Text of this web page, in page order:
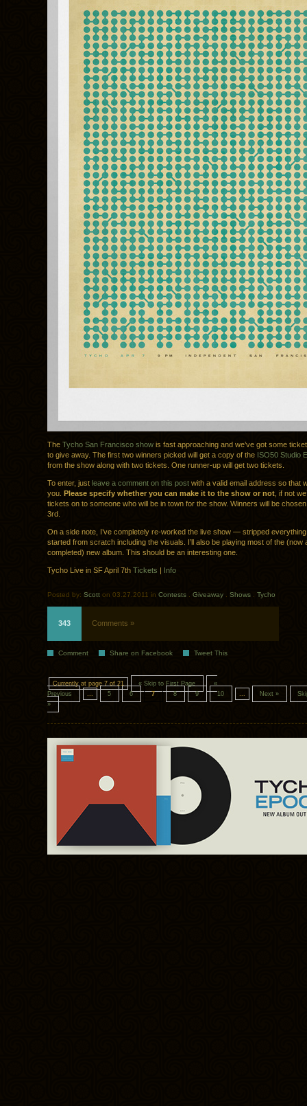
The Tycho San Francisco show is fast approaching and we’ve got some
to give away. The first two winners picked will get a copy of the ISO50 Studio
from the show along with two tickets. One runner-up will get two tickets.
To enter, just leave a comment on this post with a valid email address so that
you. Please specify whether you can make it to the show or not , if not
tickets on to someone who will be in town for the show. Winners will be
3rd.
On a side note, I’ve completely re-worked the live show — stripped
started from scratch including the visuals. I’ll also be playing most of the (now
completed) new album. This should be an interesting one.
Tycho Live in SF April 7th Tickets | Info
Posted by: Scott on 03.27.2011 in Contests Giveaway Shows Tycho
343 Comments »
Comment Share on Facebook Tweet This
Currently at page 7 of 21 « Skip to First Page
«
Previous
5 6 7 8 9 10 Next »
»